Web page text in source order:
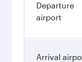
Departure
airport
Arrival